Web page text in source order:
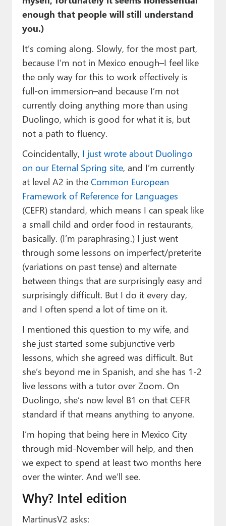
enough that people will still understand
you.)
It’s coming along. Slowly, for the most part,
because I’m not in Mexico enough–I feel like
the only way for this to work effectively is
full-on immersion–and because I’m not
currently doing anything more than using
Duolingo, which is good for what it is, but
not a path to fluency.
Coincidentally, I just wrote about Duolingo
on our Eternal Spring site, and I’m currently
at level A2 in the Common European
Framework of Reference for Languages
(CEFR) standard, which means I can speak like
a small child and order food in restaurants,
basically. (I’m paraphrasing.) I just went
through some lessons on imperfect/preterite
(variations on past tense) and alternate
between things that are surprisingly easy and
surprisingly difficult. But I do it every day,
and I often spend a lot of time on it.
I mentioned this question to my wife, and
she just started some subjunctive verb
lessons, which she agreed was difficult. But
she’s beyond me in Spanish, and she has 1-2
live lessons with a tutor over Zoom. On
Duolingo, she’s now level B1 on that CEFR
standard if that means anything to anyone.
I’m hoping that being here in Mexico City
through mid-November will help, and then
we expect to spend at least two months here
over the winter. And we’ll see.
Why? Intel edition
MartinusV2 asks: